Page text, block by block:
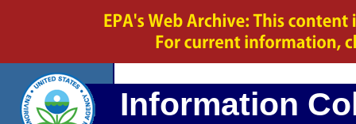
Information